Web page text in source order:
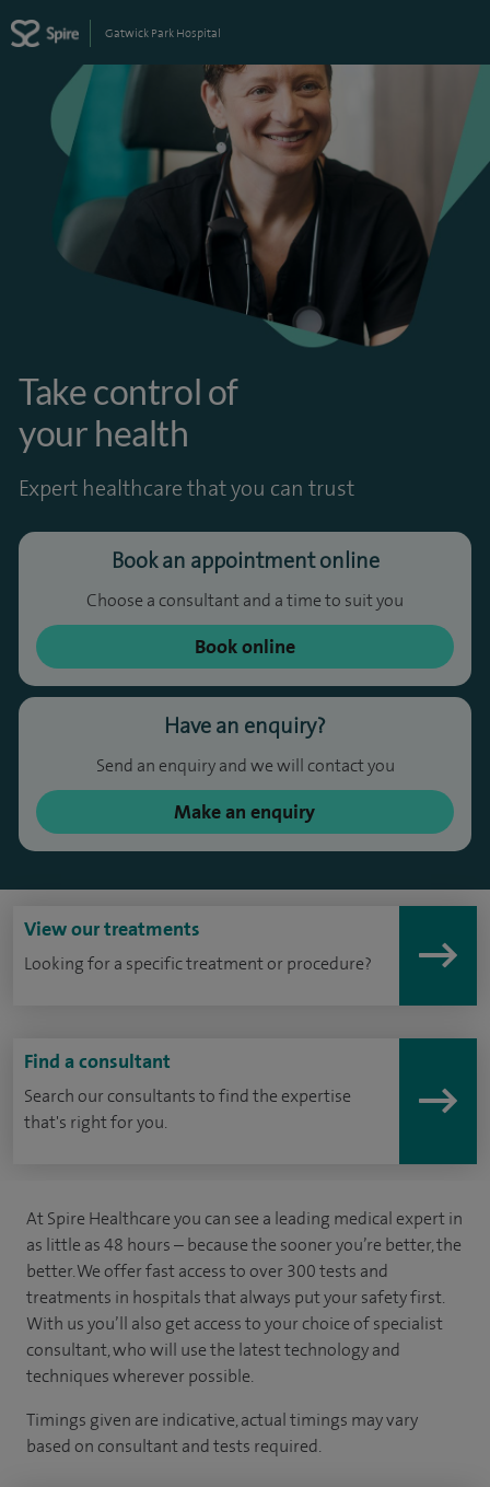
Gatwick Park Hospital
Take control of
your health
Expert healthcare that you can trust
Book an appointment online
Choose a consultant and a time to suit you
Book online
Have an enquiry?
Send an enquiry and we will contact you
Make an enquiry
View our treatments
Looking for a specific treatment or procedure?
Find a consultant
Search our consultants to find the expertise
that's right for you.
At Spire Healthcare you can see a leading medical expert in
as little as 48 hours – because the sooner you’re better, the
better. We offer fast access to over 300 tests and
treatments in hospitals that always put your safety first.
With us you’ll also get access to your choice of specialist
consultant, who will use the latest technology and
techniques wherever possible.
Timings given are indicative, actual timings may vary
based on consultant and tests required.